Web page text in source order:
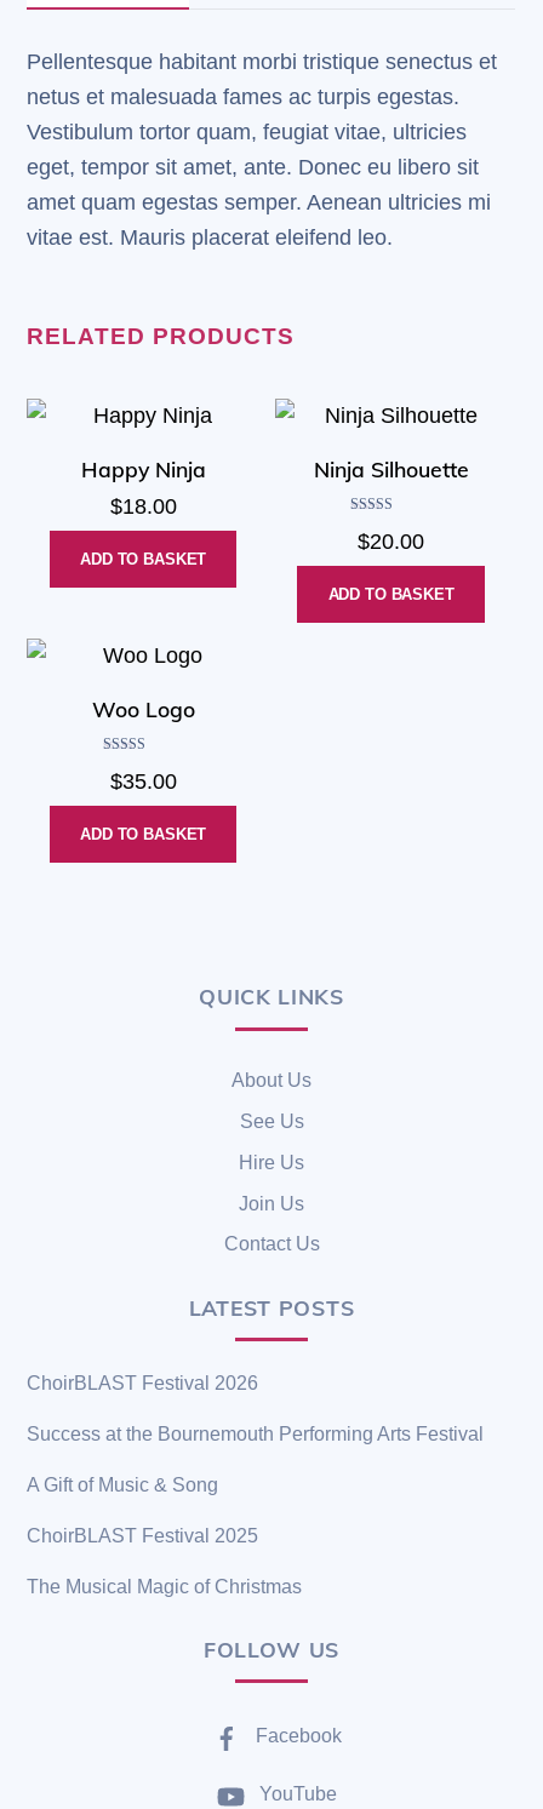
Pellentesque habitant morbi tristique senectus et
netus et malesuada fames ac turpis egestas.
Vestibulum tortor quam, feugiat vitae, ultricies
eget, tempor sit amet, ante. Donec eu libero sit
amet quam egestas semper. Aenean ultricies mi
vitae est. Mauris placerat eleifend leo.
RELATED PRODUCTS
Happy Ninja
$18.00
ADD TO BASKET
Ninja Silhouette
5.00
$20.00
ADD TO BASKET
Woo Logo
4.00
$35.00
ADD TO BASKET
QUICK LINKS
About Us
See Us
Hire Us
Join Us
Contact Us
LATEST POSTS
ChoirBLAST Festival 2026
Success at the Bournemouth Performing Arts Festival
A Gift of Music & Song
ChoirBLAST Festival 2025
The Musical Magic of Christmas
FOLLOW US
Facebook
YouTube